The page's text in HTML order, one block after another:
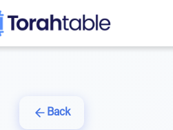
Back